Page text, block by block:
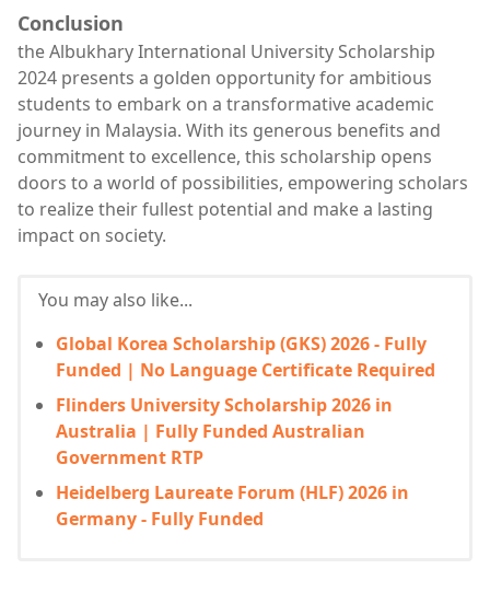
Conclusion
the Albukhary International University Scholarship
2024 presents a golden opportunity for ambitious
students to embark on a transformative academic
journey in Malaysia. With its generous benefits and
commitment to excellence, this scholarship opens
doors to a world of possibilities, empowering scholars
to realize their fullest potential and make a lasting
impact on society.
You may also like...
Global Korea Scholarship (GKS) 2026 - Fully
Funded | No Language Certificate Required
Flinders University Scholarship 2026 in
Australia | Fully Funded Australian
Government RTP
Heidelberg Laureate Forum (HLF) 2026 in
Germany - Fully Funded